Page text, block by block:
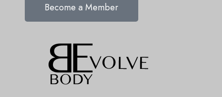
Become a Member